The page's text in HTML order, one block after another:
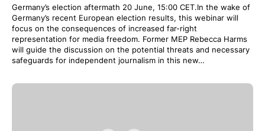
Germany’s election aftermath 20 June, 15:00 CET.In the wake of
Germany’s recent European election results, this webinar will
focus on the consequences of increased far-right
representation for media freedom. Former MEP Rebecca Harms
will guide the discussion on the potential threats and necessary
safeguards for independent journalism in this new…